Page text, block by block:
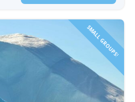
SMALL GROUPS!